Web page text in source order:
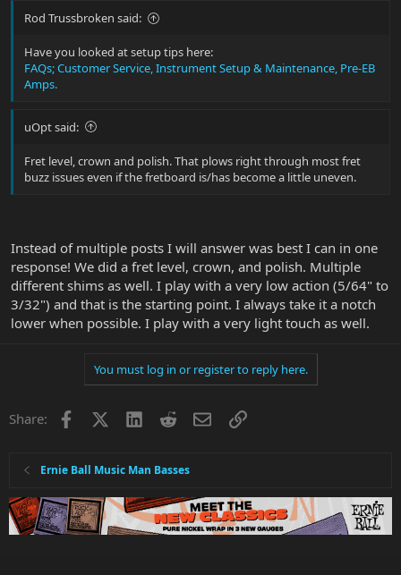
Rod Trussbroken said:
Have you looked at setup tips here:
FAQs; Customer Service, Instrument Setup & Maintenance, Pre-EB
Amps.
uOpt said:
Fret level, crown and polish. That plows right through most fret
buzz issues even if the fretboard is/has become a little uneven.
Instead of multiple posts I will answer was best I can in one
response! We did a fret level, crown, and polish. Multiple
different shims as well. I play with a very low action (5/64" to
3/32") and that is the starting point. I always take it a notch
lower when possible. I play with a very light touch as well.
You must log in or register to reply here.
Share: Facebook LinkedInRedditEmailLink
Ernie Ball Music Man Basses